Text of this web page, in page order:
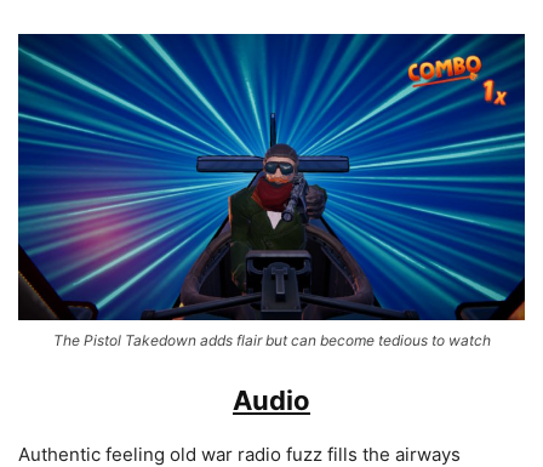
The Pistol Takedown adds flair but can become tedious to watch
Audio
Authentic feeling old war radio fuzz fills the airways